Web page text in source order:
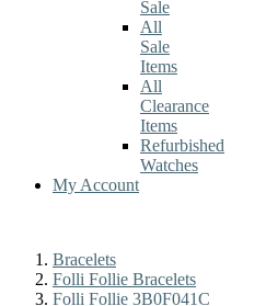
Sale
All
Sale
Items
All
Clearance
Items
Refurbished
Watches
My Account
Bracelets
Folli Follie Bracelets
Folli Follie 3B0F041C